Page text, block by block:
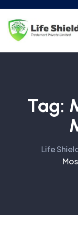
Tag:
Life